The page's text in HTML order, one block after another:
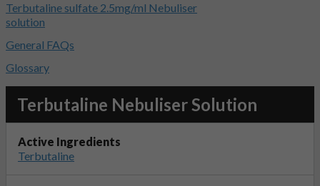
Terbutaline Nebuliser Solution
Active Ingredients
Terbutaline
Terbutaline sulfate 2.5mg/ml Nebuliser
solution
General FAQs
Glossary